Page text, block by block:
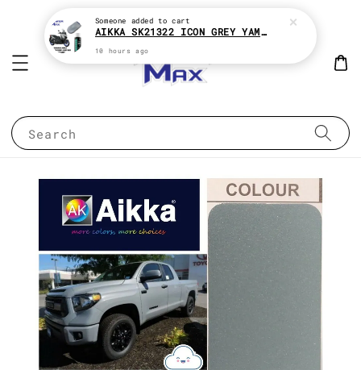
Search
Someone added to cart
AIKKA SK21322 ICON GREY YAMAHA XMAX 2K MOTOR PAINT ( KENA BELI MATT CLEAR !! )
10 hours ago